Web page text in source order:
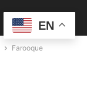
Farooque
EN